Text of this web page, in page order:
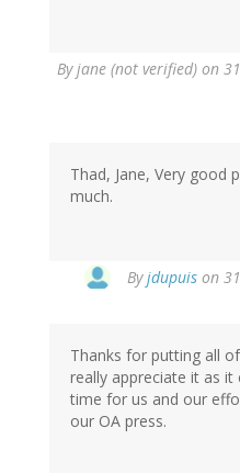
Byjane (not verified) on
Thad, Jane, Very good
much.
Byjdupuis on
jane
(not
verified)
Thanks for putting all
really appreciate it as
time for us and our
our OA press.